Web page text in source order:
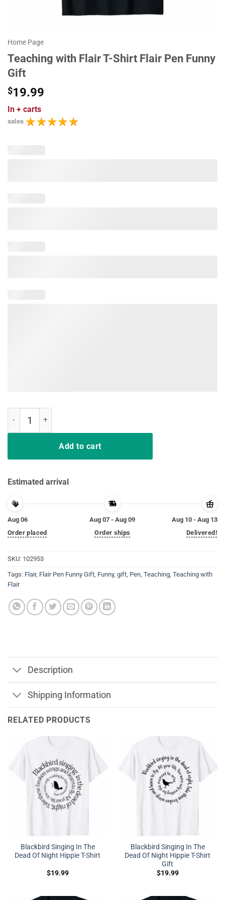
Home Page
Teaching with Flair T-Shirt Flair Pen Funny
Gift
$19.99
In + carts
sales
Add to cart
Estimated arrival
Aug 06
Order placed
Aug 07 - Aug 09
Order ships
Aug 10 - Aug 13
Delivered!
SKU: 102953
Tags: Flair, Flair Pen Funny Gift, Funny, gift, Pen, Teaching, Teaching with
Flair
Description
Shipping Information
RELATED PRODUCTS
Blackbird Singing In The
Dead Of Night Hippie T-Shirt
$19.99
Blackbird Singing In The
Dead Of Night Hippie T-Shirt
Gift
$19.99